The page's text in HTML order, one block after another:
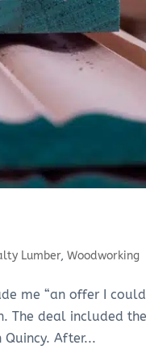
Lumber,Woodworking
me “an offer I
The deal included
After...